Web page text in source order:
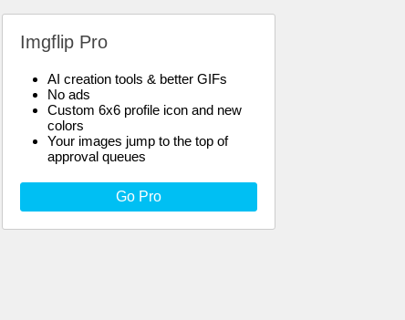
Imgflip Pro
AI creation tools & better GIFs
No ads
Custom 6x6 profile icon and new
colors
Your images jump to the top of
approval queues
Go Pro